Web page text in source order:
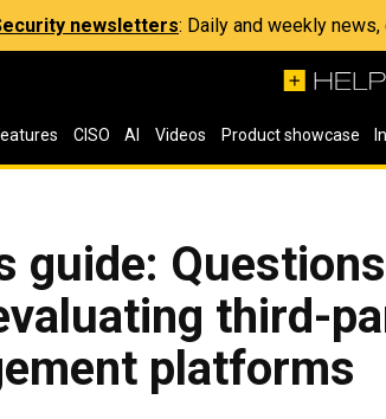
newsletters: Daily and weekly
CISO AI Videos Product showcase
guide:
third-
platforms